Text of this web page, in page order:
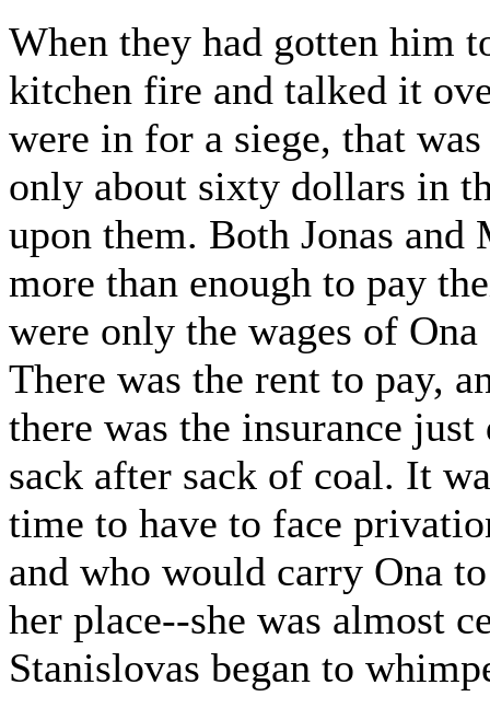
When they had gotten him
kitchen fire and talked it
were in for a siege, that
only about sixty dollars in
upon them. Both Jonas
more than enough to pay
were only the wages of
There was the rent to pay,
there was the insurance
sack after sack of coal. It
time to have to face
and who would carry Ona
her place--she was almost
Stanislovas began to